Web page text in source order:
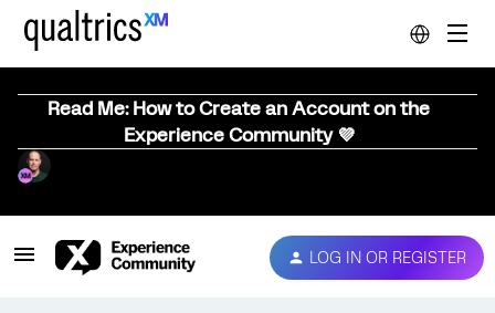
Read Me: How to Create an Account on the
Experience Community 💜
LOG IN OR REGISTER